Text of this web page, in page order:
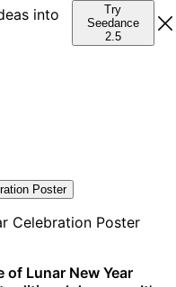
into
Try
Seedance
2.5
Poster
Lunar New Year